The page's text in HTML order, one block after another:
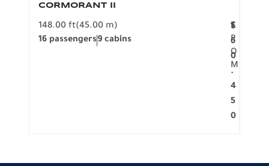
CORMORANT II
148.00 ft(45.00 m)
16 passengers9 cabins
F
R
O
M
1
6
0
.
4
5
0
$